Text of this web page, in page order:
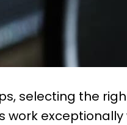
selecting the
work